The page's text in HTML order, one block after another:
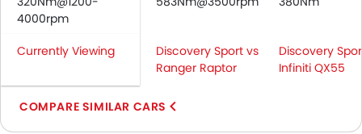
Brake Assist
Crash Sensor
Door Ajar Warning
Day & Night Rear View Mirror
Engine Immobilizer
4000rpm
Currently Viewing
Discovery Sport vs
Ranger Raptor
Discovery
Infiniti QX55
COMPARE SIMILAR CARS